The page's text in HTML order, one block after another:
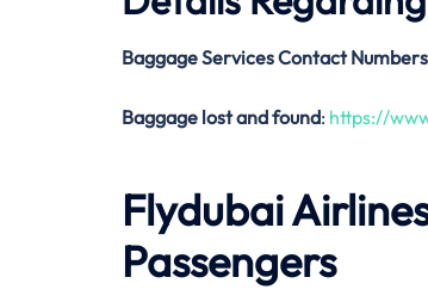
Baggage Services Contact
Baggage lost and found: https://
Flydubai
Passengers